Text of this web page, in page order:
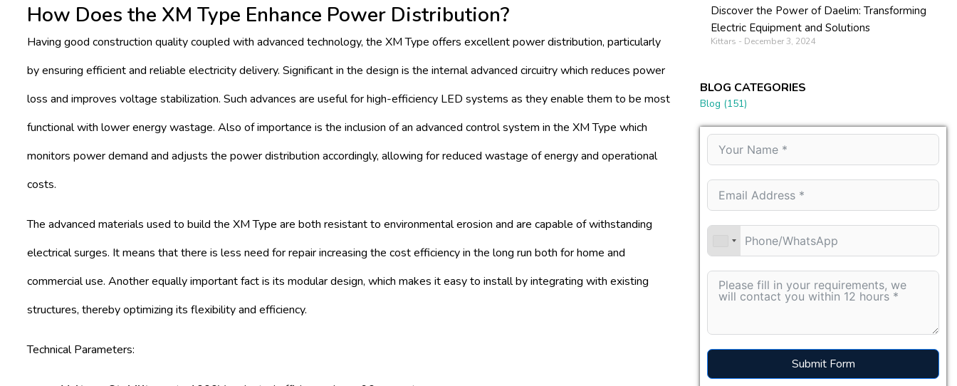
How Does the XM Type Enhance Power Distribution?
Having good construction quality coupled with advanced technology, the XM Type offers excellent power distribution, particularly
by ensuring efficient and reliable electricity delivery. Significant in the design is the internal advanced circuitry which reduces power
loss and improves voltage stabilization. Such advances are useful for high-efficiency LED systems as they enable them to be most
functional with lower energy wastage. Also of importance is the inclusion of an advanced control system in the XM Type which
monitors power demand and adjusts the power distribution accordingly, allowing for reduced wastage of energy and operational
costs.
The advanced materials used to build the XM Type are both resistant to environmental erosion and are capable of withstanding
electrical surges. It means that there is less need for repair increasing the cost efficiency in the long run both for home and
commercial use. Another equally important fact is its modular design, which makes it easy to install by integrating with existing
structures, thereby optimizing its flexibility and efficiency.
Technical Parameters:
Discover the Power of Daelim: Transforming
Electric Equipment and Solutions
Kittars December 3, 2024
BLOG CATEGORIES
Blog (151)
Submit Form